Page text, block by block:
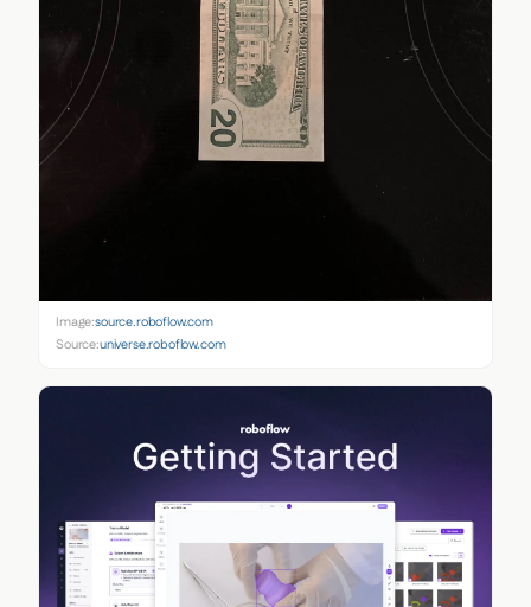
Image:source.roboflow.com
Source:universe.roboflow.com